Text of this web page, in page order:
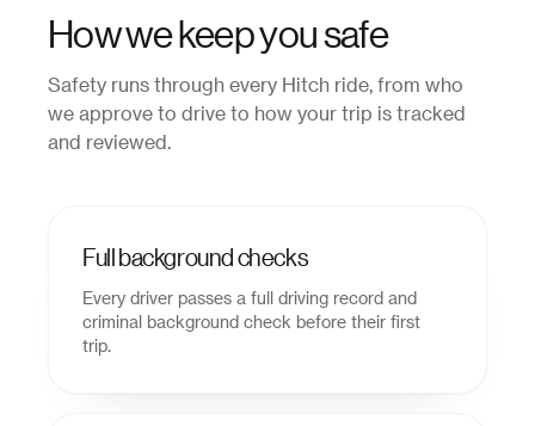
How we keep you safe
Safety runs through every Hitch ride, from who
we approve to drive to how your trip is tracked
and reviewed.
Full background checks
Every driver passes a full driving record and
criminal background check before their first
trip.